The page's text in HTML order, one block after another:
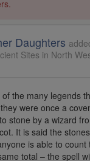
Daughters
Sites in North
the many legends
were once a
stone by a wizard
It is said the
is able to count
total – the spell